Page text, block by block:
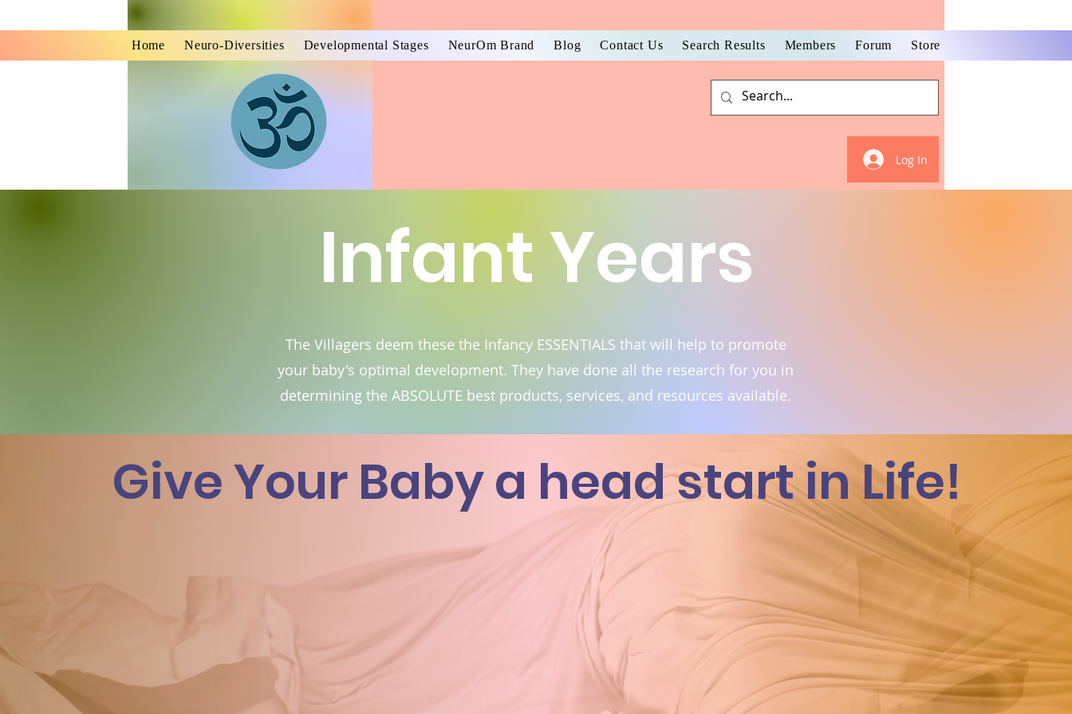
Log In
Home Neuro-Diversities Developmental Stages NeurOm Brand Blog Contact Us Search Results Members Forum Store
Infant Years
The Villagers deem these the Infancy ESSENTIALS that will help to promote
your baby's optimal development. They have done all the research for you in
determining the ABSOLUTE best products, services, and resources available.
Give Your Baby a head start in Life!